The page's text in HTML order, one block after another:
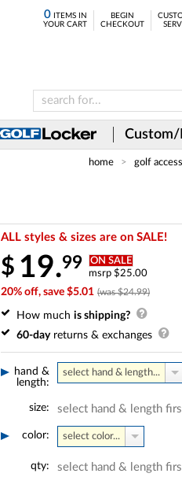
0ITEMS IN
YOUR CART
BEGIN
CHECKOUT
Custom/
home golf
ALL styles & sizes are on SALE!
$ 19.99 ON SALE
msrp $25.00
20% off, save $5.01 (was $24.99)
How much is shipping?
60-dayreturns & exchanges
hand &
length:
select hand & length...
size: select hand & length
color: select color...
qty: select hand & length